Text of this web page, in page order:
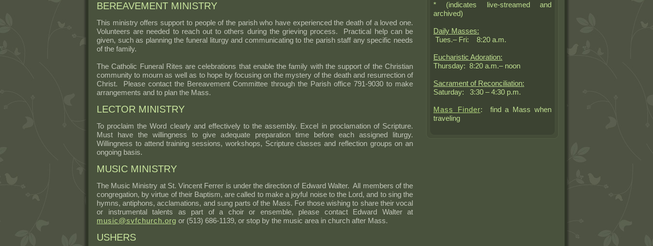
BEREAVEMENT MINISTRY
This ministry offers support to people of the parish who have experienced the death of a loved one.
Volunteers are needed to reach out to others during the grieving process. Practical help can be
given, such as planning the funeral liturgy and communicating to the parish staff any specific needs
of the family.
The Catholic Funeral Rites are celebrations that enable the family with the support of the Christian
community to mourn as well as to hope by focusing on the mystery of the death and resurrection of
Christ. Please contact the Bereavement Committee through the Parish office 791-9030 to make
arrangements and to plan the Mass.
LECTOR MINISTRY
To proclaim the Word clearly and effectively to the assembly. Excel in proclamation of Scripture.
Must have the willingness to give adequate preparation time before each assigned liturgy.
Willingness to attend training sessions, workshops, Scripture classes and reflection groups on an
ongoing basis.
MUSIC MINISTRY
The Music Ministry at St. Vincent Ferrer is under the direction of Edward Walter. All members of the
congregation, by virtue of their Baptism, are called to make a joyful noise to the Lord, and to sing the
hymns, antiphons, acclamations, and sung parts of the Mass. For those wishing to share their vocal
or instrumental talents as part of a choir or ensemble, please contact Edward Walter at
music@svfchurch.org or (513) 686-1139, or stop by the music area in church after Mass.
USHERS
* (indicates live-streamed and
archived)
Daily Masses:
Tues.– Fri: 8:20 a.m.
Eucharistic Adoration:
Thursday: 8:20 a.m.– noon
Sacrament of Reconciliation:
Saturday: 3:30 – 4:30 p.m.
Mass Finder: find a Mass when
traveling